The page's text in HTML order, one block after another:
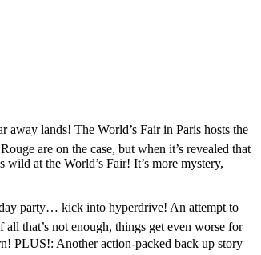
away lands! The World’s Fair in Paris hosts the
are on the case, but when it’s revealed that
at the World’s Fair! It’s more mystery,
party… kick into hyperdrive! An attempt to
that’s not enough, things get even worse for
PLUS!: Another action-packed back up story